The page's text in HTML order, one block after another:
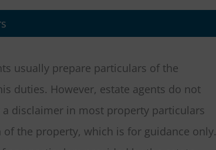
usually prepare particulars of the
duties. However, estate agents do not
disclaimer in most property particulars
the property, which is for guidance only.